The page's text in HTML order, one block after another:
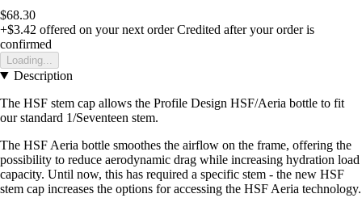
$68.30
+$3.42 offered on your next order Credited after your order is
confirmed
Loading...
Description
The HSF stem cap allows the Profile Design HSF/Aeria bottle to fit
our standard 1/Seventeen stem.
The HSF Aeria bottle smoothes the airflow on the frame, offering the
possibility to reduce aerodynamic drag while increasing hydration load
capacity. Until now, this has required a specific stem - the new HSF
stem cap increases the options for accessing the HSF Aeria technology.